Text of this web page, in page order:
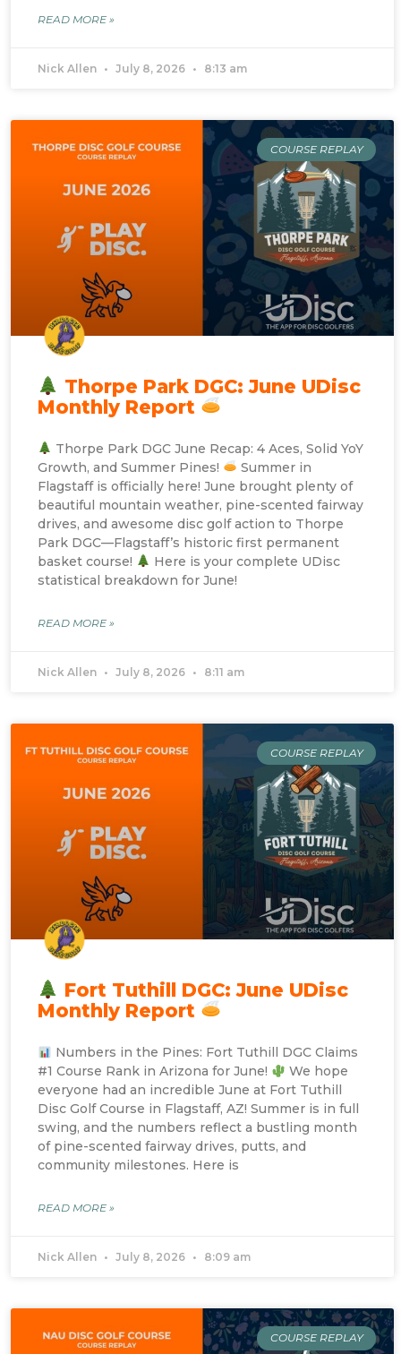
READ MORE »
Nick Allen July 8, 2026 8:13 am
COURSE REPLAY
Thorpe Park DGC: June UDisc
Monthly Report
Thorpe Park DGC June Recap: 4 Aces, Solid YoY
Growth, and Summer Pines!
Summer in
Flagstaff is officially here! June brought plenty of
beautiful mountain weather, pine-scented fairway
drives, and awesome disc golf action to Thorpe
Park DGC—Flagstaff’s historic first permanent
basket course!
Here is your complete UDisc
statistical breakdown for June!
READ MORE »
Nick Allen July 8, 2026 8:11 am
COURSE REPLAY
Fort Tuthill DGC: June UDisc
Monthly Report
Numbers in the Pines: Fort Tuthill DGC Claims
#1 Course Rank in Arizona for June!
We hope
everyone had an incredible June at Fort Tuthill
Disc Golf Course in Flagstaff, AZ! Summer is in full
swing, and the numbers reflect a bustling month
of pine-scented fairway drives, putts, and
community milestones. Here is
READ MORE »
Nick Allen July 8, 2026 8:09 am
COURSE REPLAY